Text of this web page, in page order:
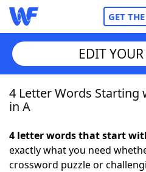
GET
Home
NYT Crossplay Cheat
EDIT
4 Letter Words Starting
in A
4 letter words that start
exactly what you need
crossword puzzle or